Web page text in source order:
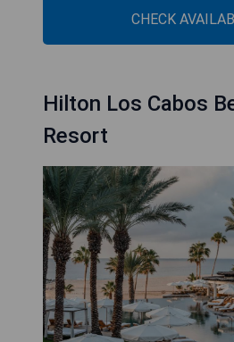
CHECK
Hilton Los Cabos
Resort